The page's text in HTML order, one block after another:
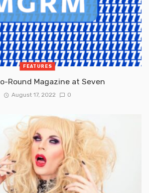
FEATURES
Round Magazine at Seven
August 17, 2022 0